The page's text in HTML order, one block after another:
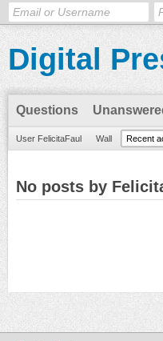
Digital
Questions
User FelicitaFaul Wall Recent
No posts by